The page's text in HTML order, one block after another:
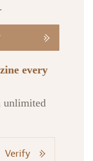
every
unlimited
Verify